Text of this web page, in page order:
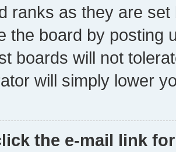
ranks as they are
the board by posting
boards will not
will simply lower
the e-mail link